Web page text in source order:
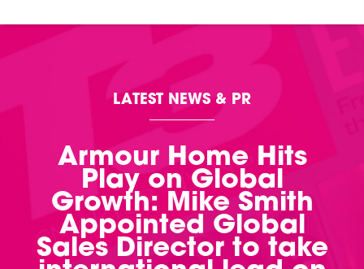
LATEST NEWS & PR
Armour Home Hits
Play on Global
Growth: Mike Smith
Appointed Global
Sales Director to take